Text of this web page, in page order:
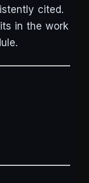
cited.
in the work